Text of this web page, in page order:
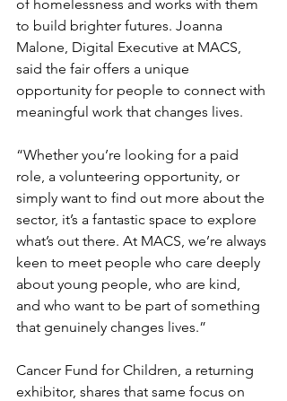
of homelessness and works with them
to build brighter futures. Joanna
Malone, Digital Executive at MACS,
said the fair offers a unique
opportunity for people to connect with
meaningful work that changes lives.
“Whether you’re looking for a paid
role, a volunteering opportunity, or
simply want to find out more about the
sector, it’s a fantastic space to explore
what’s out there. At MACS, we’re always
keen to meet people who care deeply
about young people, who are kind,
and who want to be part of something
that genuinely changes lives.”
Cancer Fund for Children, a returning
exhibitor, shares that same focus on